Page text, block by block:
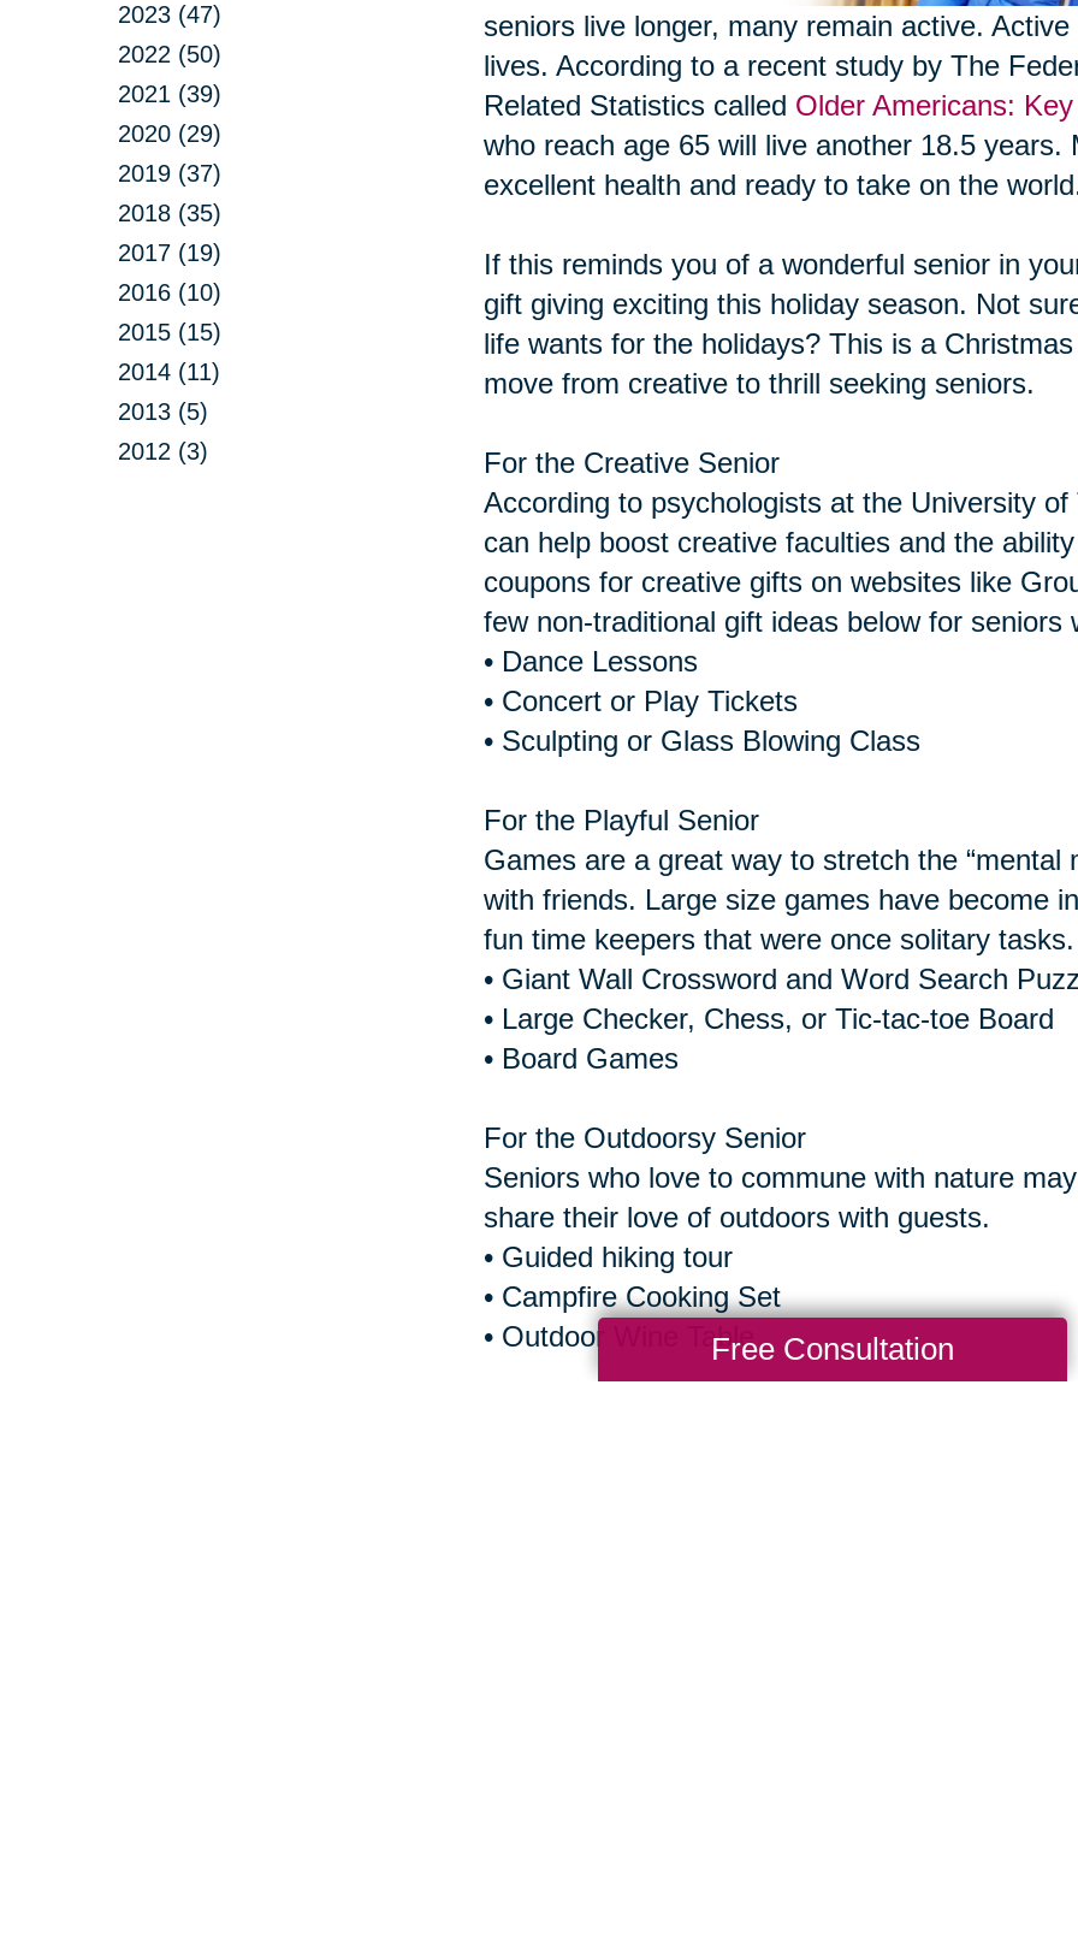
2023 (47)
2022 (50)
2021 (39)
2020 (29)
2019 (37)
2018 (35)
2017 (19)
2016 (10)
2015 (15)
2014 (11)
2013 (5)
2012 (3)
seniors live longer, many remain active.
lives. According to a recent study by The
Related Statistics called Older Americans:
who reach age 65 will live another 18.5 years.
excellent health and ready to take on the
If this reminds you of a wonderful senior in
gift giving exciting this holiday season. Not
life wants for the holidays? This is a
move from creative to thrill seeking seniors.
For the Creative Senior
According to psychologists at the University
can help boost creative faculties and the
coupons for creative gifts on websites like
few non-traditional gift ideas below for seniors
• Dance Lessons
• Concert or Play Tickets
• Sculpting or Glass Blowing Class
For the Playful Senior
Games are a great way to stretch the “mental
with friends. Large size games have become
fun time keepers that were once solitary tasks.
• Giant Wall Crossword and Word Search
• Large Checker, Chess, or Tic-tac-toe Board
• Board Games
For the Outdoorsy Senior
Seniors who love to commune with nature
share their love of outdoors with guests.
• Guided hiking tour
• Campfire Cooking Set
• Outdoor Wine TableFree Consultation